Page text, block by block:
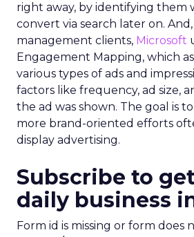
right away, by identifying them
convert via search later on. And,
management clients, Microsoft
Engagement Mapping, which
various types of ads and
factors like frequency, ad size,
the ad was shown. The goal is
more brand-oriented efforts
display advertising.
Subscribe to
daily business
Form id is missing or form does